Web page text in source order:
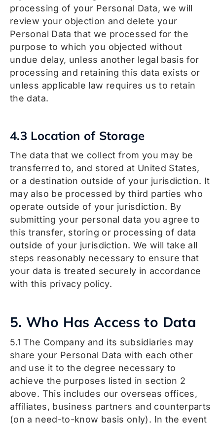
processing of your Personal Data, we will
review your objection and delete your
Personal Data that we processed for the
purpose to which you objected without
undue delay, unless another legal basis for
processing and retaining this data exists or
unless applicable law requires us to retain
the data.
4.3 Location of Storage
The data that we collect from you may be
transferred to, and stored at United States,
or a destination outside of your jurisdiction. It
may also be processed by third parties who
operate outside of your jurisdiction. By
submitting your personal data you agree to
this transfer, storing or processing of data
outside of your jurisdiction. We will take all
steps reasonably necessary to ensure that
your data is treated securely in accordance
with this privacy policy.
5. Who Has Access to Data
5.1 The Company and its subsidiaries may
share your Personal Data with each other
and use it to the degree necessary to
achieve the purposes listed in section 2
above. This includes our overseas offices,
affiliates, business partners and counterparts
(on a need-to-know basis only). In the event